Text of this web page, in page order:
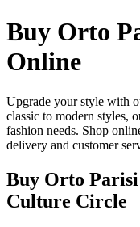
Buy Orto
Online
Upgrade your style with
classic to modern styles,
fashion needs. Shop
delivery and customer
Buy Orto
Culture Circle